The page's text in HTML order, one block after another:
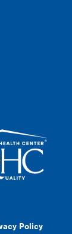
Policy